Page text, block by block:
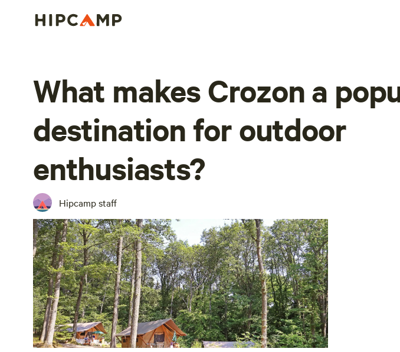
What makes Crozon a
destination for outdoor
enthusiasts?
Hipcamp staff